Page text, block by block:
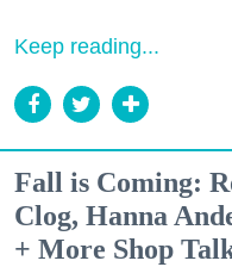
Keep reading...
Fall is Coming:
Clog, Hanna
+ More Shop